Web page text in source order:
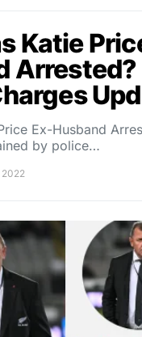
Katie
Ex-Husband
by police…
2022